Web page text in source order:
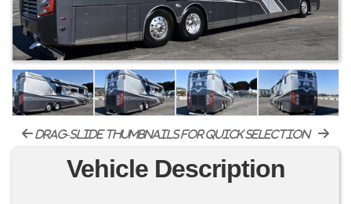
drag-slide thumbnails for quick selection
Vehicle Description